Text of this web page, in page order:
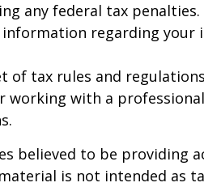
any federal tax penalties.
regarding your
of tax rules and
with a
believed to be providing
is not intended as